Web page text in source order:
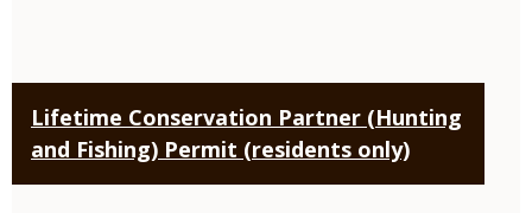
Lifetime Conservation Partner (Hunting
and Fishing) Permit (residents only)